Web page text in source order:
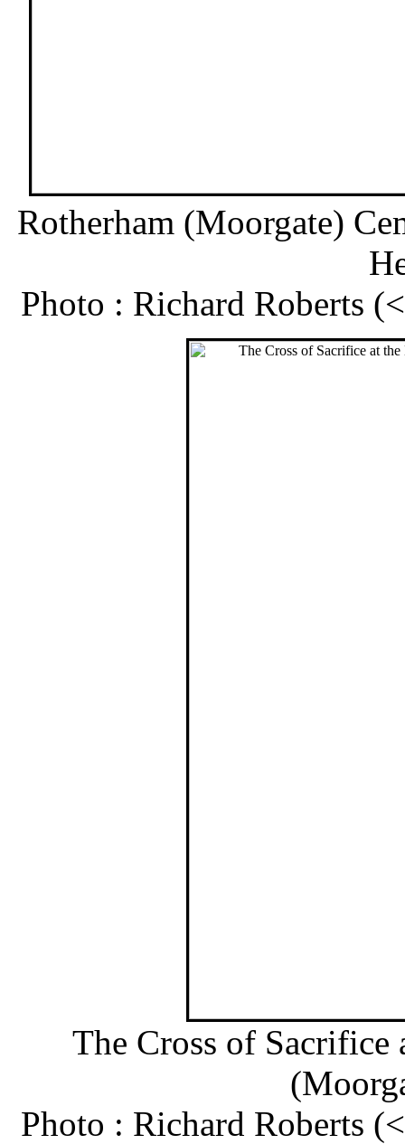
Rotherham (Moorgate)
Photo : Richard Roberts
The Cross of Sacrifice
Photo : Richard Roberts